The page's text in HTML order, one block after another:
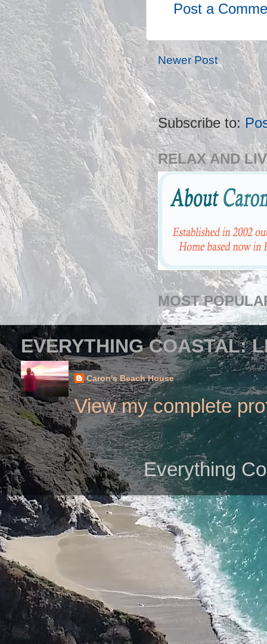
Post a
Newer Post
Subscribe to:
RELAX AND
MOST
EVERYTHING COASTAL:
Caron's Beach House
View my complete
Everything